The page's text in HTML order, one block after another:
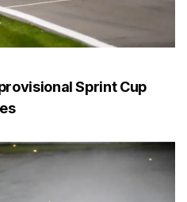
Sprint Cup